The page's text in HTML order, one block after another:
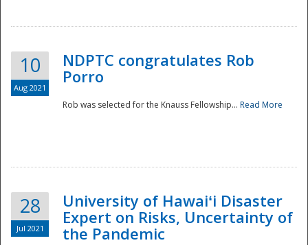
10
Aug 2021
NDPTC congratulates Rob
Porro
Rob was selected for the Knauss Fellowship... Read More
28
Jul 2021
University of Hawaiʻi Disaster
Expert on Risks, Uncertainty of
the Pandemic